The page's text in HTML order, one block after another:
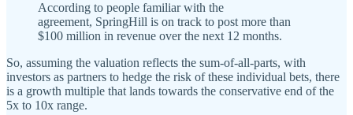
According to people familiar with the
agreement, SpringHill is on track to post more than
$100 million in revenue over the next 12 months.
So, assuming the valuation reflects the sum-of-all-parts, with
investors as partners to hedge the risk of these individual bets, there
is a growth multiple that lands towards the conservative end of the
5x to 10x range.